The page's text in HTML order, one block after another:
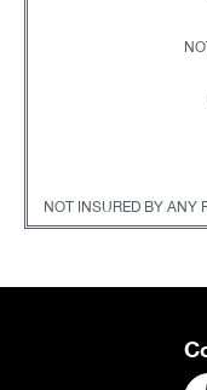
NOT INSURED BY ANY